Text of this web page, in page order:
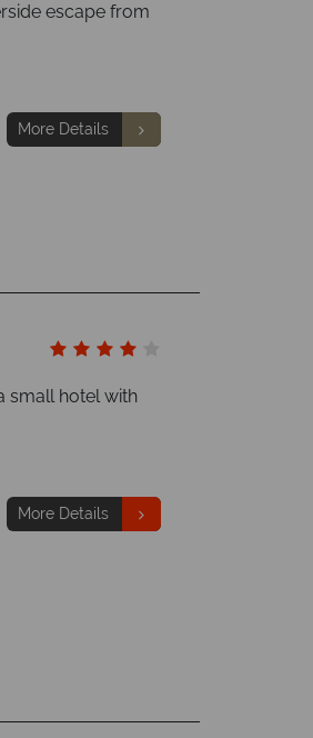
escape from
More Details
small hotel with
More Details